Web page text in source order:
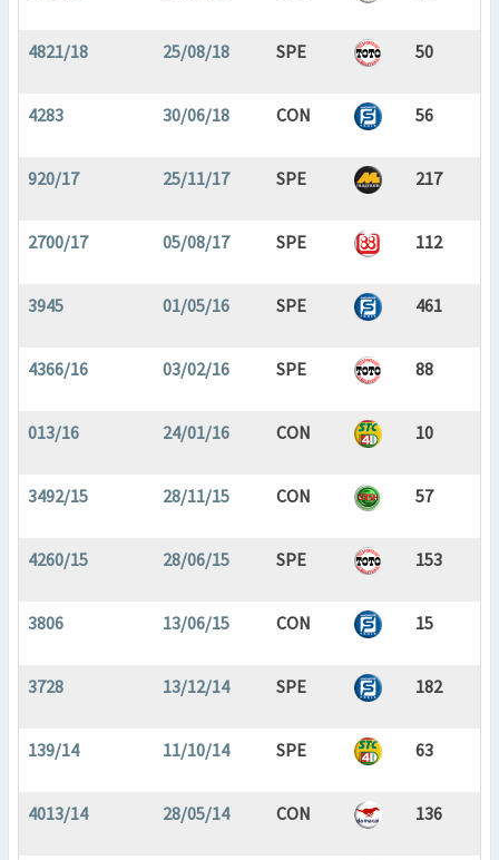
4821/18 25/08/18 SPE 50
4283 30/06/18 CON 56
920/17 25/11/17 SPE 217
2700/17 05/08/17 SPE 112
3945 01/05/16 SPE 461
4366/16 03/02/16 SPE 88
013/16 24/01/16 CON 10
3492/15 28/11/15 CON 57
4260/15 28/06/15 SPE 153
3806 13/06/15 CON 15
3728 13/12/14 SPE 182
139/14 11/10/14 SPE 63
4013/14 28/05/14 CON 136